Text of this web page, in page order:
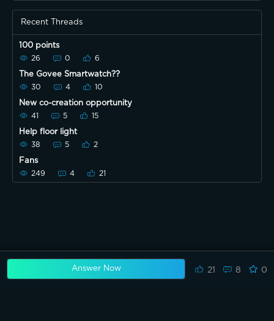
Answer Now 21 8 0
Recent Threads
100 points
26 0 6
The Govee Smartwatch??
30 4 10
New co-creation opportunity
41 5 15
Help floor light
38 5 2
Fans
249 4 21